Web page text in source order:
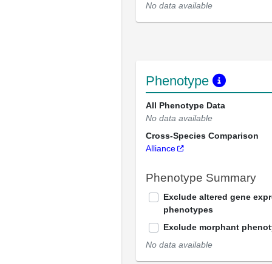
No data available
Phenotype
All Phenotype Data
No data available
Cross-Species Comparison
Alliance
Phenotype Summary
Exclude altered gene
phenotypes
Exclude morphant
No data available